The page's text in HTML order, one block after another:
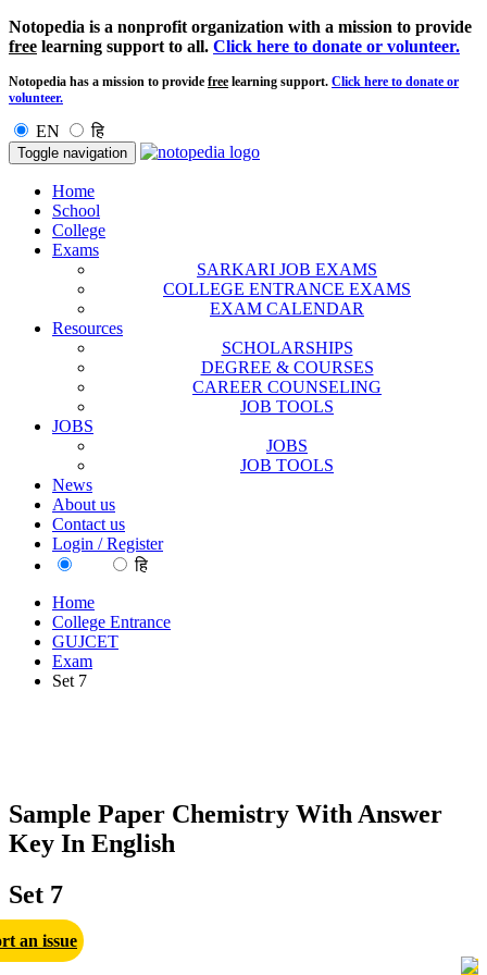
Notopedia is a nonprofit organization with a mission to provide
free learning support to all. Click here to donate or volunteer.
Notopedia has a mission to provide free learning support. Click here to donate or
volunteer.
EN हि
Toggle navigation
Home
School
College
Exams
SARKARI JOB EXAMS
COLLEGE ENTRANCE EXAMS
EXAM CALENDAR
Resources
SCHOLARSHIPS
DEGREE & COURSES
CAREER COUNSELING
JOB TOOLS
JOBS
JOBS
JOB TOOLS
News
About us
Contact us
Login / Register
हि
Home
College Entrance
GUJCET
Exam
Set 7
Sample Paper Chemistry With Answer
Key In English
Set 7
an issue